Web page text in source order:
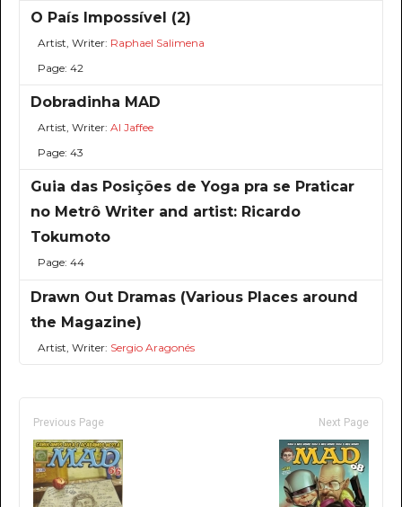
O País Impossível (2)
Artist, Writer: Raphael Salimena
Page: 42
Dobradinha MAD
Artist, Writer: Al Jaffee
Page: 43
Guia das Posições de Yoga pra se Praticar
no Metrô Writer and artist: Ricardo
Tokumoto
Page: 44
Drawn Out Dramas (Various Places around
the Magazine)
Artist, Writer: Sergio Aragonés
Previous Page Next Page